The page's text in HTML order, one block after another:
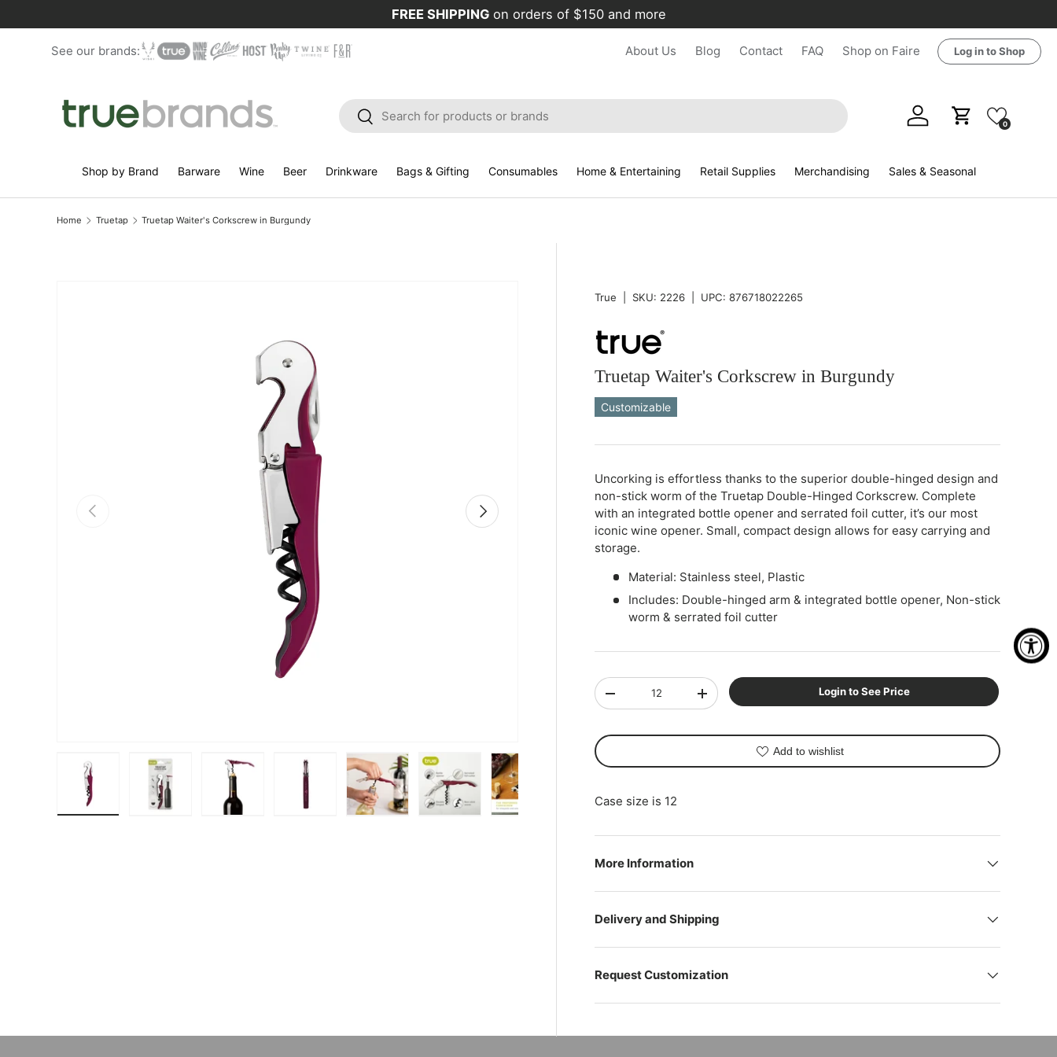
Skip to content
FREE SHIPPING on orders of $150 and more
See our brands: About Us Blog Contact FAQ Shop on Faire Log in to Shop
Search
Search
Log in Cart 0
Shop by Brand Barware Wine Beer Drinkware Bags & Gifting Consumables Home & Entertaining Retail Supplies Merchandising Sales & Seasonal
Home Truetap Truetap Waiter's Corkscrew in Burgundy
Previous Next
True SKU: 2226 UPC: 876718022265
Truetap Waiter's Corkscrew in Burgundy
Qty
Customizable
Uncorking is effortless thanks to the superior double-hinged design and
non-stick worm of the Truetap Double-Hinged Corkscrew. Complete
with an integrated bottle opener and serrated foil cutter, it’s our most
iconic wine opener. Small, compact design allows for easy carrying and
storage.
Material: Stainless steel, Plastic
Includes: Double-hinged arm & integrated bottle opener, Non-stick
worm & serrated foil cutter
Qty
-
+
Login to See Price
Add to wishlist
Case size is 12
More Information
Delivery and Shipping
Request Customization